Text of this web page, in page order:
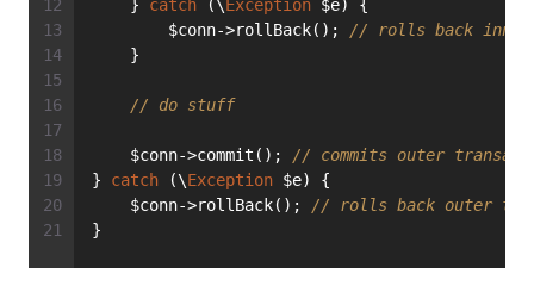
    }
catch (\Exception $e) {
        $conn->rollBack();
// rolls back inner
    }
// do stuff
    $conn->commit();
// commits outer
} catch (\Exception $e) {
    $conn->rollBack();
// rolls back outer
}